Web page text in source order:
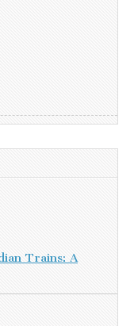
Trains: A